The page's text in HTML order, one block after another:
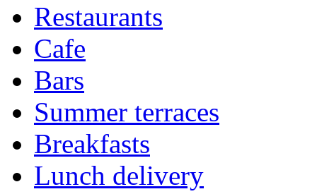
Restaurants
Cafe
Bars
Summer terraces
Breakfasts
Lunch delivery